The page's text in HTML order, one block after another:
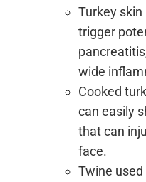
Turkey skin
trigger
wide
Cooked
can easily
that can
face.
Twine